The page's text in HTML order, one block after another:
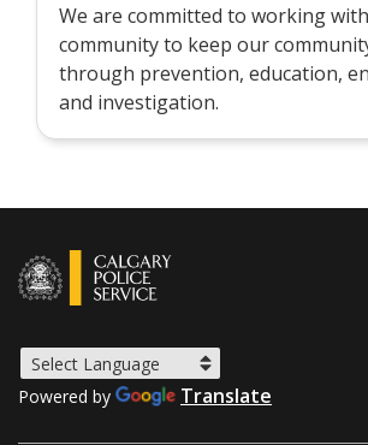
We are committed to working
community to keep our
through prevention, education,
and investigation.
Powered by Translate